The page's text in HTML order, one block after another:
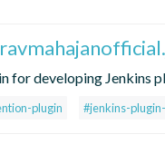
for developing Jenkins
plugin #jenkins-